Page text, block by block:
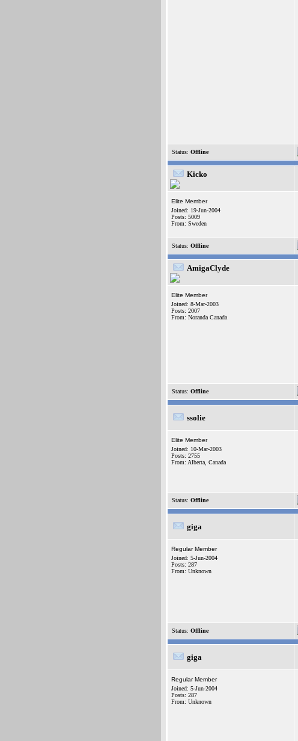
Status: Offline
Kicko
Elite Member
Joined: 19-Jun-2004
Posts: 5009
From: Sweden
Status: Offline
AmigaClyde
Elite Member
Joined: 8-Mar-2003
Posts: 2007
From: Noranda Canada
Status: Offline
ssolie
Elite Member
Joined: 10-Mar-2003
Posts: 2755
From: Alberta, Canada
Status: Offline
giga
Regular Member
Joined: 5-Jun-2004
Posts: 287
From: Unknown
Status: Offline
giga
Regular Member
Joined: 5-Jun-2004
Posts: 287
From: Unknown